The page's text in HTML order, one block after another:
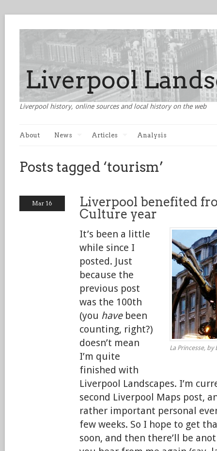
Liverpool history, online sources and local history on the web
About News Articles Analysis
Posts tagged ‘tourism’
Mar 16
Liverpool benefited
Culture year
La Princesse, by
It’s been a little
while since I
posted. Just
because the
previous post
was the 100th
(you havebeen
counting, right?)
doesn’t mean
I’m quite
finished with
Liverpool Landscapes. I’m
second Liverpool Maps post,
rather important personal
few weeks. So I hope to get
soon, and then there’ll be